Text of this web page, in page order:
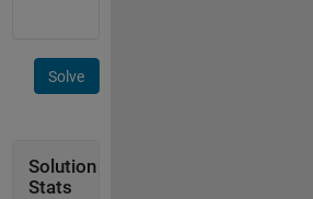
Solve
Solution
Stats